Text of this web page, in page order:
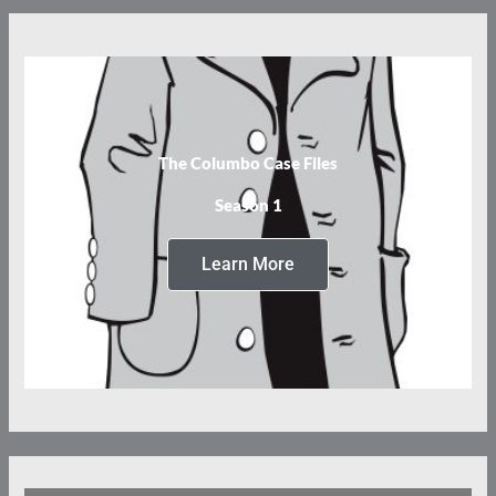
The Columbo Case Files
Season 1
Learn More